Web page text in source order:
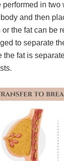
in two
and then
the fat can be
to separate
the fat is